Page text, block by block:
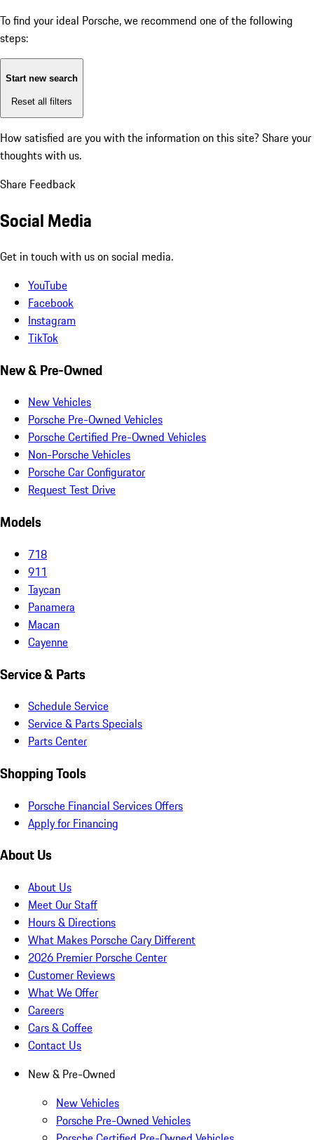
To find your ideal Porsche, we recommend one of the following
steps:
Start new search
Reset all filters
How satisfied are you with the information on this site? Share your
thoughts with us.
Share Feedback
Social Media
Get in touch with us on social media.
YouTube
Facebook
Instagram
TikTok
New & Pre-Owned
New Vehicles
Porsche Pre-Owned Vehicles
Porsche Certified Pre-Owned Vehicles
Non-Porsche Vehicles
Porsche Car Configurator
Request Test Drive
Models
718
911
Taycan
Panamera
Macan
Cayenne
Service & Parts
Schedule Service
Service & Parts Specials
Parts Center
Shopping Tools
Porsche Financial Services Offers
Apply for Financing
About Us
About Us
Meet Our Staff
Hours & Directions
What Makes Porsche Cary Different
2026 Premier Porsche Center
Customer Reviews
What We Offer
Careers
Cars & Coffee
Contact Us
New & Pre-Owned
New Vehicles
Porsche Pre-Owned Vehicles